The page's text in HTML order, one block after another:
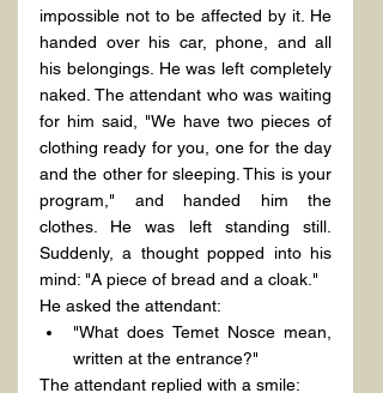
impossible not to be affected by it. He
handed over his car, phone, and all
his belongings. He was left completely
naked. The attendant who was waiting
for him said, "We have two pieces of
clothing ready for you, one for the day
and the other for sleeping. This is your
program," and handed him the
clothes. He was left standing still.
Suddenly, a thought popped into his
mind: "A piece of bread and a cloak."
He asked the attendant:
"What does Temet Nosce mean,
written at the entrance?"
The attendant replied with a smile: